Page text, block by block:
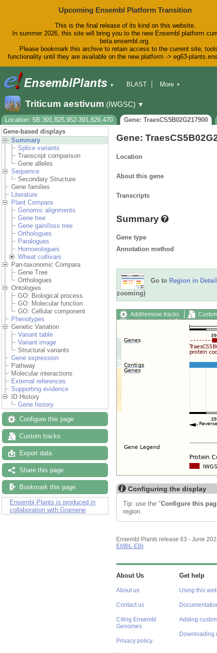
Upcoming Ensembl Platform Transition
This is the final release of its kind on this website.
In summer 2026, this site will bring you to the new Ensembl platform
beta.ensembl.org.
Please bookmark this archive to retain access to the current site,
functionality until they are available on the new platform -> eg63-
▼
BLAST
Downloads
Help & Docs
Blog
More ▼
Triticum aestivum (IWGSC) ▼
Location: 5B:391,825,952-391,826,470
Gene: TraesCS5B02G217900
Gene-based displays
Summary
Splice variants
Transcript comparison
Gene alleles
Sequence
Secondary Structure
Gene families
Literature
Plant Compara
Genomic alignments
Gene tree
Gene gain/loss tree
Orthologues
Paralogues
Homoeologues
Wheat cultivars
Pan-taxonomic Compara
Gene Tree
Orthologues
Ontologies
GO: Biological process
GO: Molecular function
GO: Cellular component
Phenotypes
Genetic Variation
Variant table
Variant image
Structural variants
Gene expression
Pathway
Molecular interactions
External references
Supporting evidence
ID History
Gene history
Configure this page
Custom tracks
Export data
Share this page
Bookmark this page
Ensembl Plants is produced in
collaboration with Gramene
Gene:
Location
About this gene
Transcripts
Summary
Gene type
Annotation method
Go to Region in Detail
zooming)
Add/remove tracks
Export image
Reset
Configuring the display
Tip: use the "Configure this
region.
Ensembl Plants release 63 - June
EMBL-EBI
About Us
About us
Contact us
Citing Ensembl
Genomes
Privacy policy
Get help
Using this
Adding
Downloading